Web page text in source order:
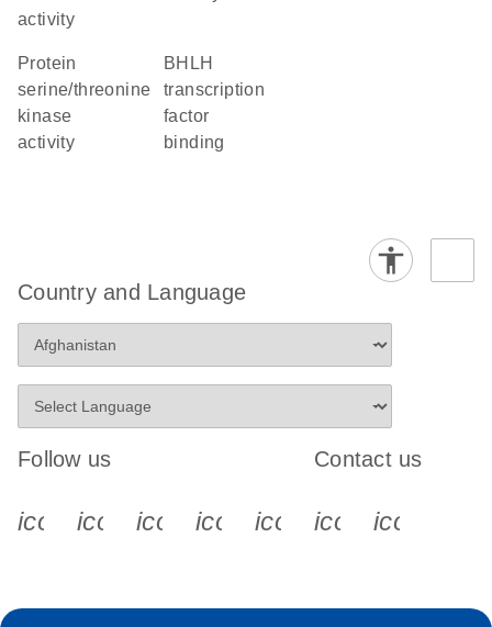
activity
protein
serine/threonine
kinase
activity
bHLH
transcription
factor
binding
Country and Language
Follow us
icon_0340_cc_gen_x-s
icon_0066_linkedin-s
icon_0064_facebook-s
icon_0065_instagram-s
Contact us